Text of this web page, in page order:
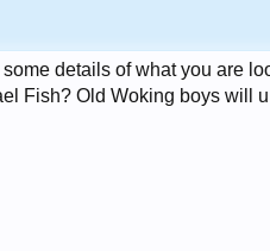
details of what you are
Fish? Old Woking boys will